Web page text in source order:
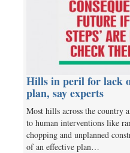
Hills in peril for lack
plan, say experts
Most hills across the country
to human interventions like
chopping and unplanned
of an effective plan…